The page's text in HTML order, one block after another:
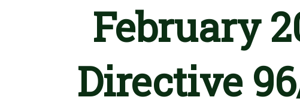
February
Directive